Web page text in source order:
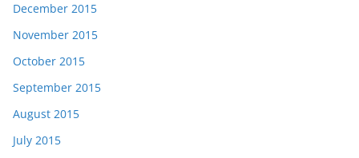
December 2015
November 2015
October 2015
September 2015
August 2015
July 2015